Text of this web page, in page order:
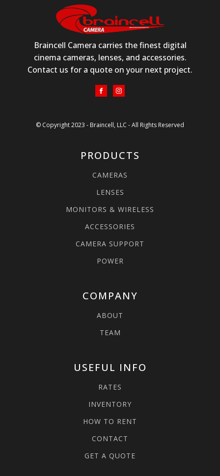
Braincell Camera carries the finest digital
cinema cameras, lenses, and accessories.
Contact us for a quote on your next project.
© Copyright 2023 - Braincell, LLC - All Rights Reserved
PRODUCTS
CAMERAS
LENSES
MONITORS & WIRELESS
ACCESSORIES
CAMERA SUPPORT
POWER
COMPANY
ABOUT
TEAM
USEFUL INFO
RATES
INVENTORY
HOW TO RENT
CONTACT
GET A QUOTE